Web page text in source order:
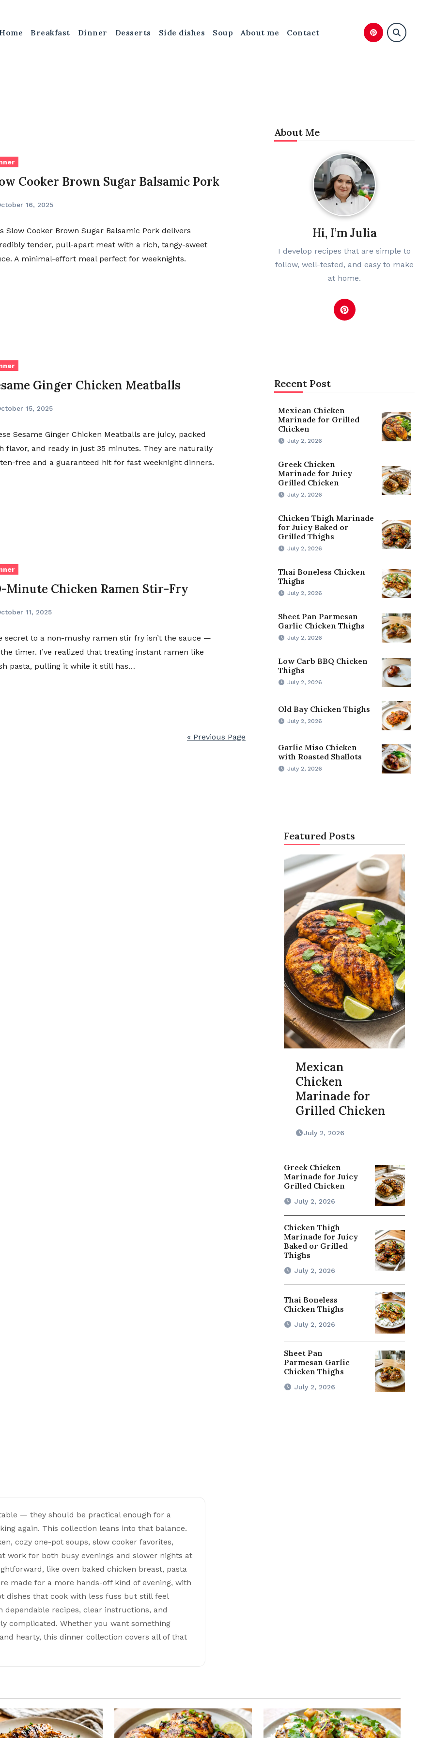
Home Breakfast Dinner Desserts Side dishes Soup About me Contact
Cooker Brown Sugar Balsamic Pork
16, 2025
Slow Cooker Brown Sugar Balsamic Pork delivers
tender, pull-apart meat with a rich, tangy-sweet
A minimal-effort meal perfect for weeknights.
Ginger Chicken Meatballs
15, 2025
Sesame Ginger Chicken Meatballs are juicy, packed
flavor, and ready in just 35 minutes. They are naturally
free and a guaranteed hit for fast weeknight dinners.
Minute Chicken Ramen Stir-Fry
11, 2025
secret to a non-mushy ramen stir fry isn’t the sauce —
the timer. I’ve realized that treating instant ramen like
pasta, pulling it while it still has…
« Previous Page
About Me
Hi, I’m Julia
I develop recipes that are simple to
follow, well-tested, and easy to make
at home.
Recent Post
Mexican Chicken
Marinade for Grilled
Chicken
July 2, 2026
Greek Chicken
Marinade for Juicy
Grilled Chicken
July 2, 2026
Chicken Thigh Marinade
for Juicy Baked or
Grilled Thighs
July 2, 2026
Thai Boneless Chicken
Thighs
July 2, 2026
Sheet Pan Parmesan
Garlic Chicken Thighs
July 2, 2026
Low Carb BBQ Chicken
Thighs
July 2, 2026
Old Bay Chicken Thighs
July 2, 2026
Garlic Miso Chicken
with Roasted Shallots
July 2, 2026
Featured Posts
Mexican
Chicken
Marinade for
Grilled Chicken
July 2, 2026
Greek Chicken
Marinade for Juicy
Grilled Chicken
July 2, 2026
Chicken Thigh
Marinade for Juicy
Baked or Grilled
Thighs
July 2, 2026
Thai Boneless
Chicken Thighs
July 2, 2026
Sheet Pan
Parmesan Garlic
Chicken Thighs
July 2, 2026
— they should be practical enough for a
again. This collection leans into that balance.
cozy one-pot soups, slow cooker favorites,
work for both busy evenings and slower nights at
like oven baked chicken breast, pasta
made for a more hands-off kind of evening, with
dishes that cook with less fuss but still feel
dependable recipes, clear instructions, and
complicated. Whether you want something
hearty, this dinner collection covers all of that